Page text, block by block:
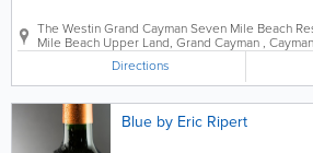
The Westin Grand Cayman Seven Mile Beach
Mile Beach Upper Land, Grand Cayman ,
Directions
Blue by Eric Ripert